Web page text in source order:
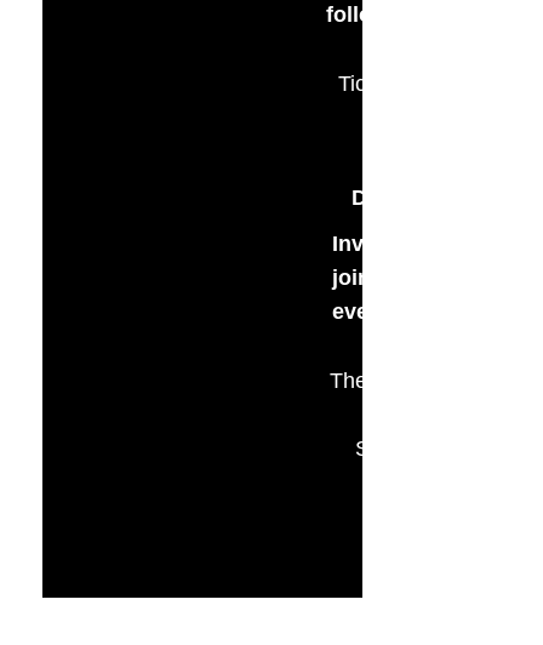
followed by live
Tickets $65 per
Dinner & Open
Invite your friends
join us for a
evening of
The Marietta
Studio 264 Building